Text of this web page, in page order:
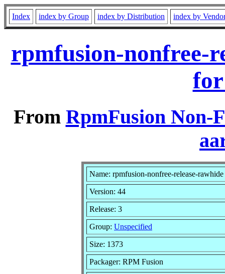
Index index by Group index by Distribution index by
rpmfusion-nonfree-
From RpmFusion Non-
Name: rpmfusion-nonfree-release-rawhide
Version: 44
Release: 3
Group: Unspecified
Size: 1373
Packager: RPM Fusion